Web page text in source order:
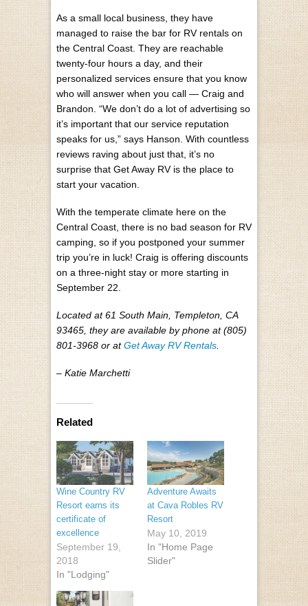
As a small local business, they have
managed to raise the bar for RV rentals on
the Central Coast. They are reachable
twenty-four hours a day, and their
personalized services ensure that you know
who will answer when you call — Craig and
Brandon. “We don’t do a lot of advertising so
it’s important that our service reputation
speaks for us,” says Hanson. With countless
reviews raving about just that, it’s no
surprise that Get Away RV is the place to
start your vacation.
With the temperate climate here on the
Central Coast, there is no bad season for RV
camping, so if you postponed your summer
trip you’re in luck! Craig is offering discounts
on a three-night stay or more starting in
September 22.
Located at 61 South Main, Templeton, CA
93465, they are available by phone at (805)
801-3968 or atGet Away RV Rentals
– Katie Marchetti
Related
Wine Country RV
Resort earns its
certificate of
excellence
September 19,
2018
In "Lodging"
Adventure Awaits
at Cava Robles RV
Resort
May 10, 2019
In "Home Page
Slider"